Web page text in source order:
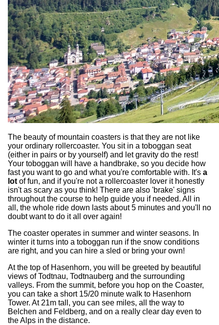
The beauty of mountain coasters is that they are not like
your ordinary rollercoaster. You sit in a toboggan seat
(either in pairs or by yourself) and let gravity do the rest!
Your toboggan will have a handbrake, so you decide how
fast you want to go and what you're comfortable with. It's a
lot of fun, and if you're not a rollercoaster lover it honestly
isn't as scary as you think! There are also 'brake' signs
throughout the course to help guide you if needed. All in
all, the whole ride down lasts about 5 minutes and you'll no
doubt want to do it all over again!
The coaster operates in summer and winter seasons. In
winter it turns into a toboggan run if the snow conditions
are right, and you can hire a sled or bring your own!
At the top of Hasenhorn, you will be greeted by beautiful
views of Todtnau, Todtnauberg and the surrounding
valleys. From the summit, before you hop on the Coaster,
you can take a short 15/20 minute walk to Hasenhorn
Tower. At 21m tall, you can see miles, all the way to
Belchen and Feldberg, and on a really clear day even to
the Alps in the distance.